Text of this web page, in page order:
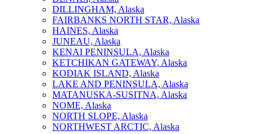
DILLINGHAM, Alaska
FAIRBANKS NORTH STAR, Alaska
HAINES, Alaska
JUNEAU, Alaska
KENAI PENINSULA, Alaska
KETCHIKAN GATEWAY, Alaska
KODIAK ISLAND, Alaska
LAKE AND PENINSULA, Alaska
MATANUSKA-SUSITNA, Alaska
NOME, Alaska
NORTH SLOPE, Alaska
NORTHWEST ARCTIC, Alaska